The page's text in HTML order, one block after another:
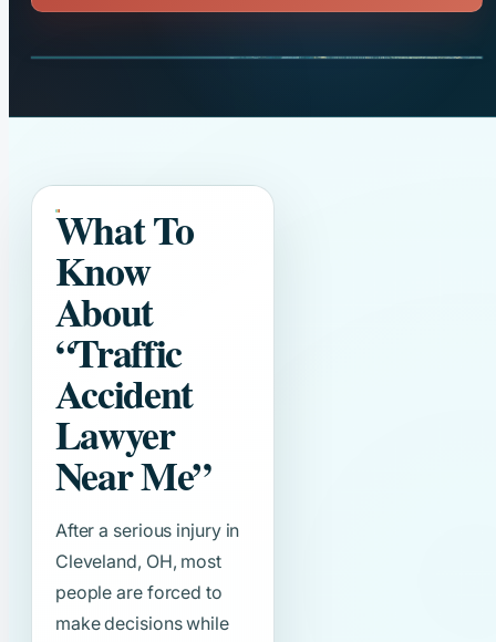
What To
Know
About
“Traffic
Accident
Lawyer
Near Me”
After a serious injury in
Cleveland, OH, most
people are forced to
make decisions while